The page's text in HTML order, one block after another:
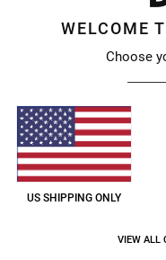
WELCOME
Choose
US SHIPPING ONLY
VIEW ALL